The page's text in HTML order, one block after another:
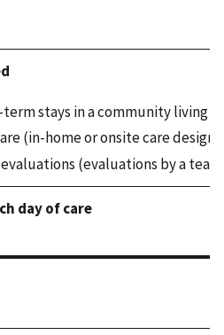
stays in a community living
(in-home or onsite care
(evaluations by a